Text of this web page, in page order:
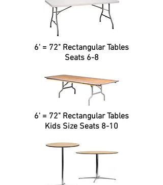
6' = 72" Rectangular Tables
Seats 6-8
6' = 72" Rectangular Tables
Kids Size Seats 8-10